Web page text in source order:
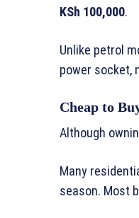
KSh 100,000.
Unlike petrol
power socket,
Cheap to
Although
Many
season. Most